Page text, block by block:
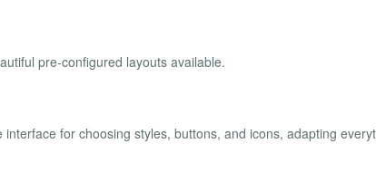
pre-configured layouts available.
for choosing styles, buttons, and icons, adapting